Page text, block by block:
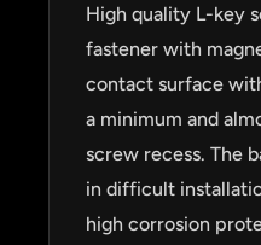
High quality L-key
fastener with
contact surface
a minimum and
screw recess. The
in difficult
high corrosion